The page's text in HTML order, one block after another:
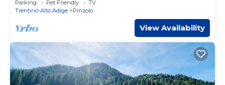
Parking Pet Friendly
TV
Trentino-Alto Adige
Pinzolo
View Availability